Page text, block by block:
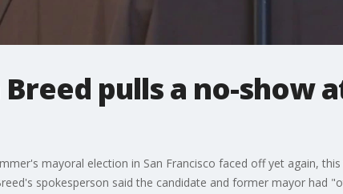
pulls a no-show
mayoral election in San Francisco faced off yet again,
spokesperson said the candidate and former mayor had